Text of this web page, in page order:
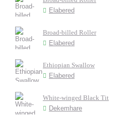
Elabered
Broad-billed Roller
Elabered
Ethiopian Swallow
Elabered
White-winged Black Tit
Dekemhare